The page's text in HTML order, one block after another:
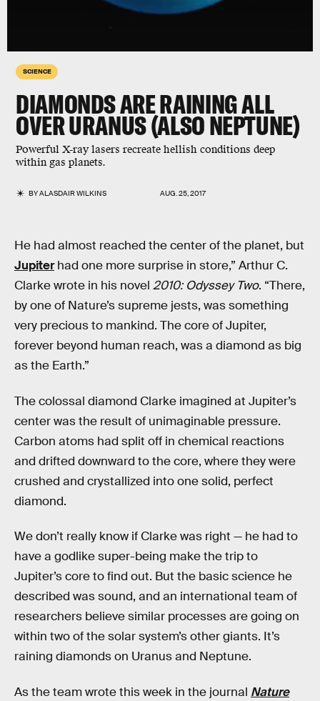
SCIENCE
DIAMONDS ARE RAINING ALL
OVER URANUS (ALSO NEPTUNE)
Powerful X-ray lasers recreate hellish conditions deep
within gas planets.
BYALASDAIR WILKINS AUG. 25, 2017
He had almost reached the center of the planet, but
Jupiterhad one more surprise in store,” Arthur C.
Clarke wrote in his novel 2010: Odyssey Two. “There,
by one of Nature’s supreme jests, was something
very precious to mankind. The core of Jupiter,
forever beyond human reach, was a diamond as big
as the Earth.”
The colossal diamond Clarke imagined at Jupiter’s
center was the result of unimaginable pressure.
Carbon atoms had split off in chemical reactions
and drifted downward to the core, where they were
crushed and crystallized into one solid, perfect
diamond.
We don’t really know if Clarke was right — he had to
have a godlike super-being make the trip to
Jupiter’s core to find out. But the basic science he
described was sound, and an international team of
researchers believe similar processes are going on
within two of the solar system’s other giants. It’s
raining diamonds on Uranus and Neptune.
As the team wrote this week in the journal Nature